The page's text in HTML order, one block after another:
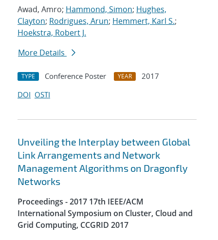
Awad, Amro; Hammond, Simon; Hughes,
Clayton; Rodrigues, Arun; Hemmert, Karl S.;
Hoekstra, Robert J.
More Details
TYPE Conference Poster YEAR
2017
DOI OSTI
Unveiling the Interplay between Global
Link Arrangements and Network
Management Algorithms on Dragonfly
Networks
Proceedings - 2017 17th IEEE/ACM
International Symposium on Cluster, Cloud and
Grid Computing, CCGRID 2017